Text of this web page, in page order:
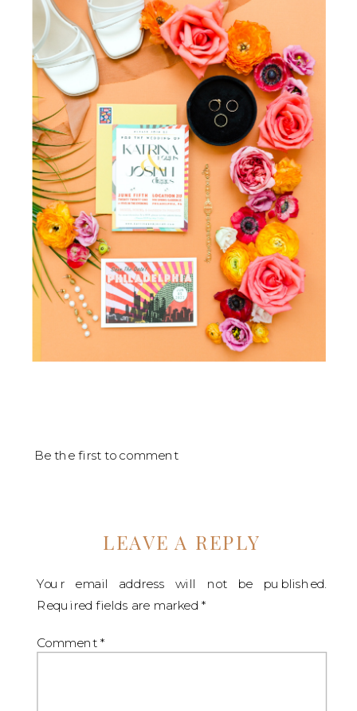
Be the first to comment
LEAVE A REPLY
Your email address will not be published.
Required fields are marked*
Comment *